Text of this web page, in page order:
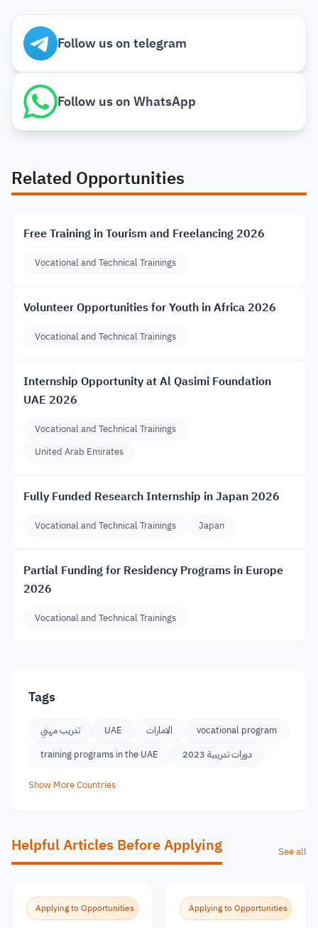
Follow us on telegram
Follow us on WhatsApp
Related Opportunities
Free Training in Tourism and Freelancing 2026
Vocational and Technical Trainings
Volunteer Opportunities for Youth in Africa 2026
Vocational and Technical Trainings
Internship Opportunity at Al Qasimi Foundation
UAE 2026
Vocational and Technical Trainings
United Arab Emirates
Fully Funded Research Internship in Japan 2026
Vocational and Technical Trainings Japan
Partial Funding for Residency Programs in Europe
2026
Vocational and Technical Trainings
Tags
تدريب مهني UAE الامارات
vocational program
training programs in the UAE
دورات تدريبية 2023
Show More Countries
Helpful Articles Before Applying See all
Applying to Opportunities Applying to Opportunities